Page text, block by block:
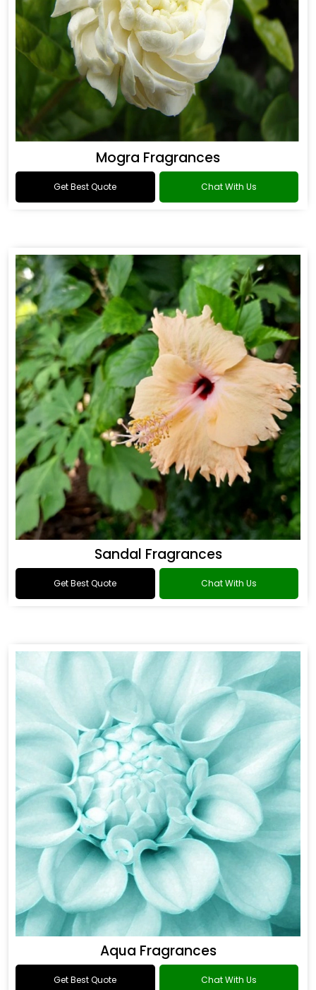
Mogra Fragrances
Get Best Quote Chat With Us
Sandal Fragrances
Get Best Quote Chat With Us
Aqua Fragrances
Get Best Quote Chat With Us